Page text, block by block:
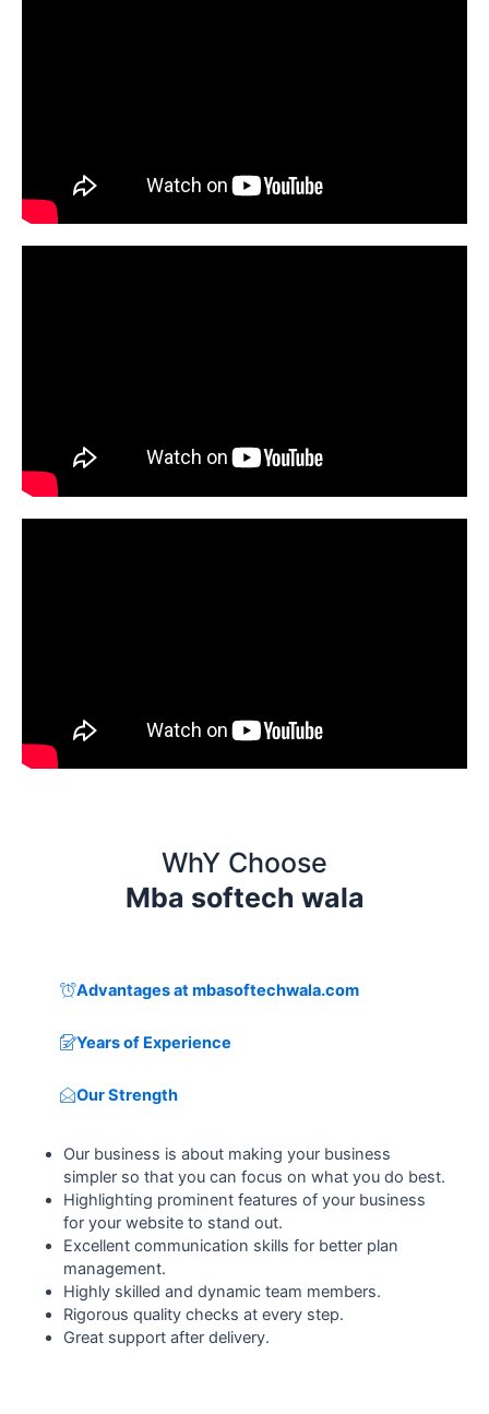
WhY Choose
Mba softech wala
Advantages at mbasoftechwala.com
Years of Experience
Our Strength
Our business is about making your business
simpler so that you can focus on what you do best.
Highlighting prominent features of your business
for your website to stand out.
Excellent communication skills for better plan
management.
Highly skilled and dynamic team members.
Rigorous quality checks at every step.
Great support after delivery.